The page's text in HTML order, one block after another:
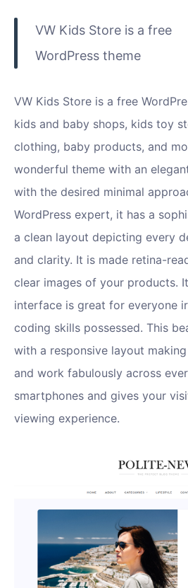
VW Kids Store is a free
WordPress theme
VW Kids Store is a free
kids and baby shops, kids toy
clothing, baby products, and
wonderful theme with an
with the desired minimal
WordPress expert, it has a
a clean layout depicting every
and clarity. It is made retina-
clear images of your products.
interface is great for everyone
coding skills possessed. This
with a responsive layout
and work fabulously across
smartphones and gives your
viewing experience.